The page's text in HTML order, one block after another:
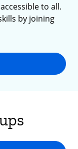
to all.
by joining